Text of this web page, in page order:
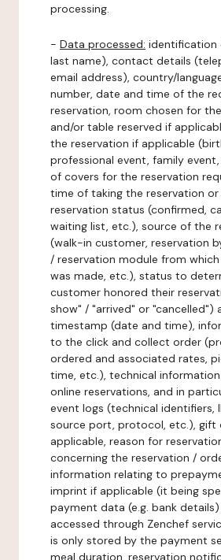
processing.
- Data processed: identification
last name), contact details
email address), country/
number, date and time of the
reservation, room chosen for
and/or table reserved if
the reservation if applicable
professional event, family
of covers for the reservation
time of taking the reservation or
reservation status (confirmed,
waiting list, etc.), source of the
(walk-in customer, reservation
/ reservation module from
was made, etc.), status to
customer honored their
show" / "arrived" or "cancelled")
timestamp (date and time),
to the click and collect order
ordered and associated rates,
time, etc.), technical
online reservations, and in
event logs (technical identifiers,
source port, protocol, etc.), gift
applicable, reason for
concerning the reservation /
information relating to
imprint if applicable (it being
payment data (e.g. bank
accessed through Zenchef
is only stored by the payment
meal duration, reservation